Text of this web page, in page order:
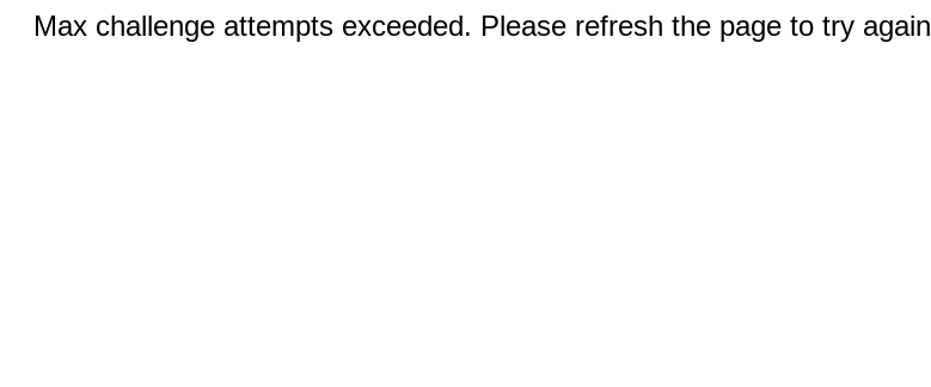
Max challenge attempts exceeded. Please refresh the page to try